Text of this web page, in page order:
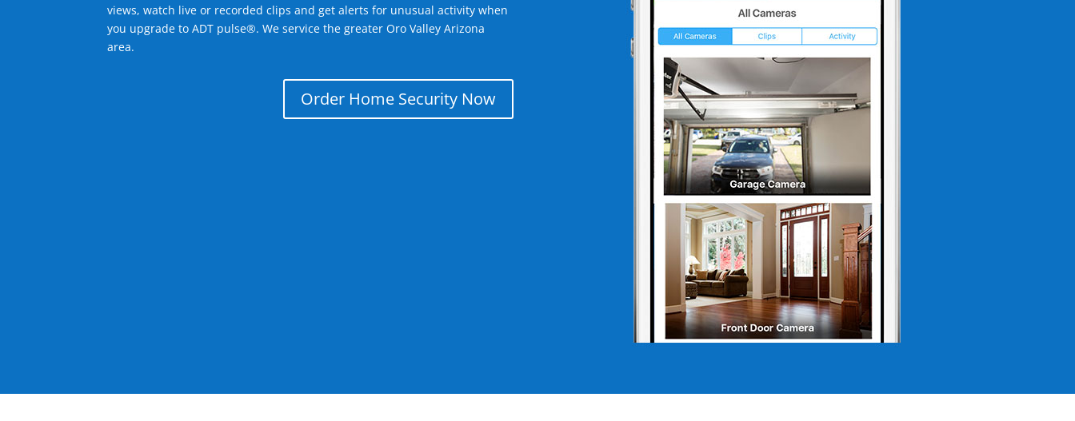
views, watch live or recorded clips and get alerts for unusual activity when
you upgrade to ADT pulse®. We service the greater Oro Valley Arizona
area.
Order Home Security Now